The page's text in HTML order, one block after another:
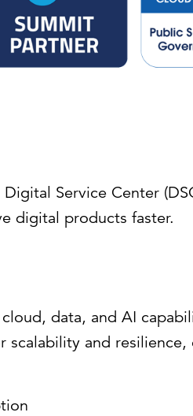
Service Center
digital products faster.
data, and AI
and